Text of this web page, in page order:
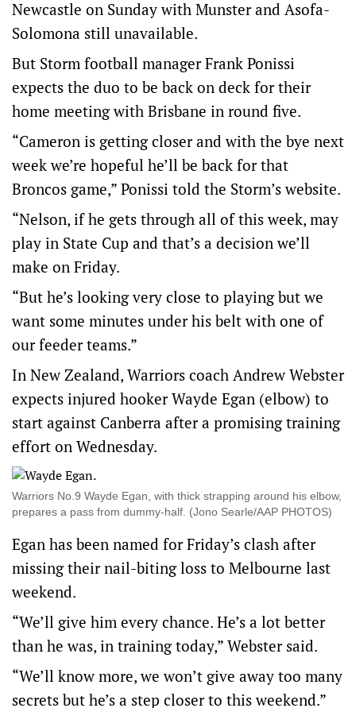
Newcastle on Sunday with Munster and Asofa-
Solomona still unavailable.
But Storm football manager Frank Ponissi
expects the duo to be back on deck for their
home meeting with Brisbane in round five.
“Cameron is getting closer and with the bye next
week we’re hopeful he’ll be back for that
Broncos game,” Ponissi told the Storm’s website.
“Nelson, if he gets through all of this week, may
play in State Cup and that’s a decision we’ll
make on Friday.
“But he’s looking very close to playing but we
want some minutes under his belt with one of
our feeder teams.”
In New Zealand, Warriors coach Andrew Webster
expects injured hooker Wayde Egan (elbow) to
start against Canberra after a promising training
effort on Wednesday.
Warriors No.9 Wayde Egan, with thick strapping around his elbow,
prepares a pass from dummy-half. (Jono Searle/AAP PHOTOS)
Egan has been named for Friday’s clash after
missing their nail-biting loss to Melbourne last
weekend.
“We’ll give him every chance. He’s a lot better
than he was, in training today,” Webster said.
“We’ll know more, we won’t give away too many
secrets but he’s a step closer to this weekend.”